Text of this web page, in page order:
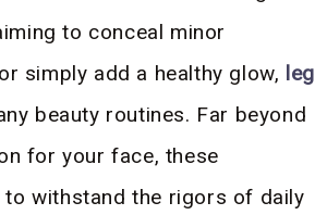
to conceal minor
simply add a healthy glow, leg
beauty routines. Far beyond
for your face, these
withstand the rigors of daily